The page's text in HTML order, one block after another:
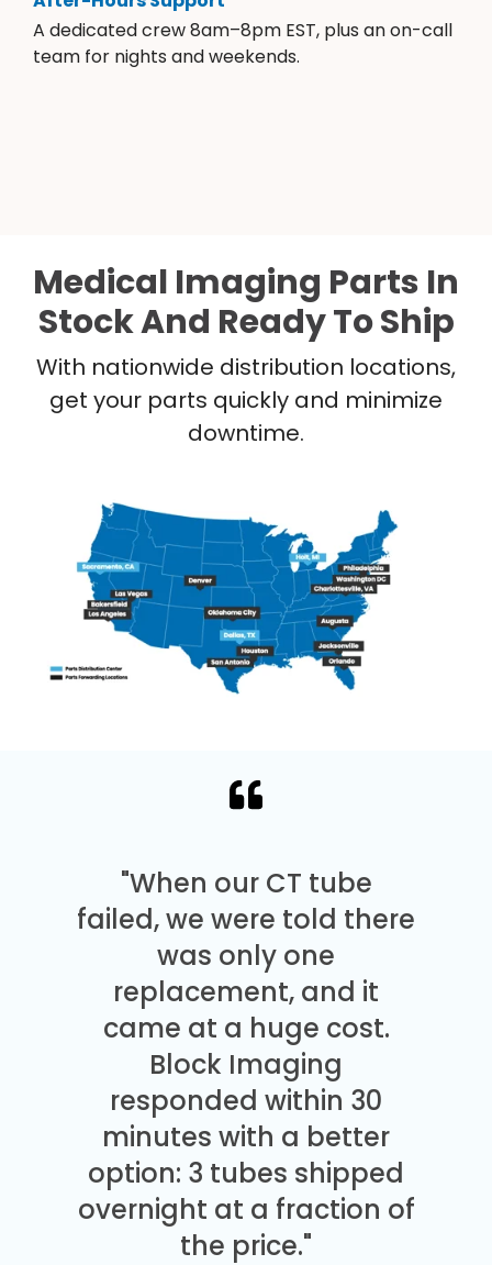
A dedicated crew 8am–8pm EST, plus an on-call
team for nights and weekends.
Medical Imaging Parts In
Stock And Ready To Ship
With nationwide distribution locations,
get your parts quickly and minimize
downtime.
"When our CT tube
failed, we were told there
was only one
replacement, and it
came at a huge cost.
Block Imaging
responded within 30
minutes with a better
option: 3 tubes shipped
overnight at a fraction of
the price."